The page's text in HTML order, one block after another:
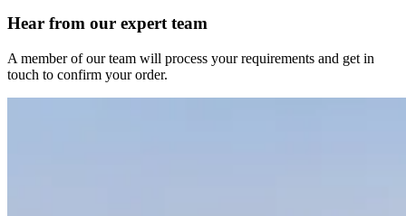
Hear from our expert team
A member of our team will process your requirements and get in
touch to confirm your order.